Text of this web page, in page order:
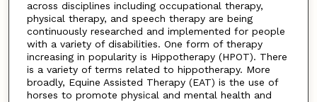
across disciplines including occupational therapy,
physical therapy, and speech therapy are being
continuously researched and implemented for people
with a variety of disabilities. One form of therapy
increasing in popularity is Hippotherapy (HPOT). There
is a variety of terms related to hippotherapy. More
broadly, Equine Assisted Therapy (EAT) is the use of
horses to promote physical and mental health and